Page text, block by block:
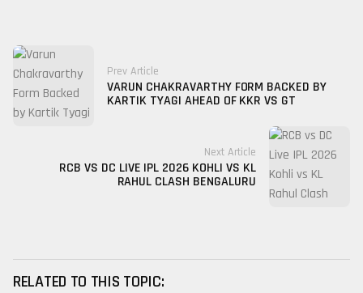
Prev Article
VARUN CHAKRAVARTHY FORM BACKED BY
KARTIK TYAGI AHEAD OF KKR VS GT
Next Article
RCB VS DC LIVE IPL 2026 KOHLI VS KL
RAHUL CLASH BENGALURU
RELATED TO THIS TOPIC: